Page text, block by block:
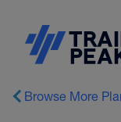
Browse More